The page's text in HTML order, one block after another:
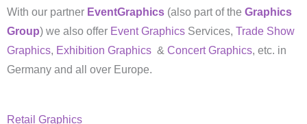
With our partner EventGraphics (also part of the Graphics
Group) we also offer Event Graphics Services, Trade Show
Graphics, Exhibition Graphics & Concert Graphics, etc. in
Germany and all over Europe.
Retail Graphics